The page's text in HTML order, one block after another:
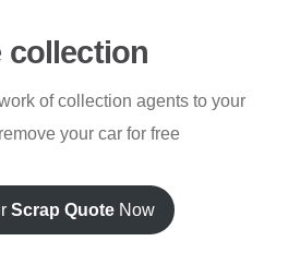
collection
of collection agents to your
your car for free
Scrap Quote Now